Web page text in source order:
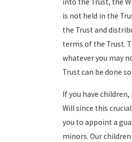
is not held in the
the Trust and
terms of the Trust.
whatever you may
Trust can be done
If you have
Will since this
you to appoint a
minors. Our